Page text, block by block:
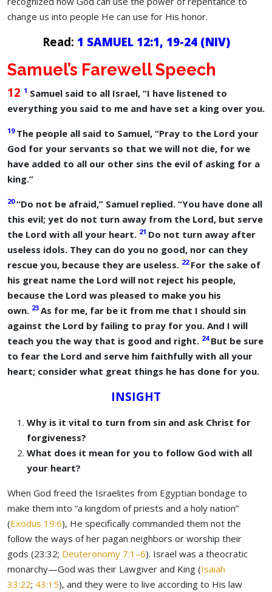
change us into people He can use for His honor.
Read: 1 SAMUEL 12:1, 19-24 (NIV)
Samuel’s Farewell Speech
12 1 Samuel said to all Israel, “I have listened to
everything you said to me and have set a king over you.
19 The people all said to Samuel, “Pray to the Lord your
God for your servants so that we will not die, for we
have added to all our other sins the evil of asking for a
king.”
20 “Do not be afraid,” Samuel replied. “You have done all
this evil; yet do not turn away from the Lord, but serve
the Lord with all your heart. 21 Do not turn away after
useless idols. They can do you no good, nor can they
rescue you, because they are useless. 22 For the sake of
his great name the Lord will not reject his people,
because the Lord was pleased to make you his
own. 23 As for me, far be it from me that I should sin
against the Lord by failing to pray for you. And I will
teach you the way that is good and right. 24 But be sure
to fear the Lord and serve him faithfully with all your
heart; consider what great things he has done for you.
INSIGHT
Why is it vital to turn from sin and ask Christ for
forgiveness?
What does it mean for you to follow God with all
your heart?
When God freed the Israelites from Egyptian bondage to
make them into “a kingdom of priests and a holy nation”
(Exodus 19:6), He specifically commanded them not the
follow the ways of her pagan neighbors or worship their
gods (23:32; Deuteronomy 7:1–6). Israel was a theocratic
monarchy—God was their Lawgiver and King (Isaiah
33:22; 43:15), and they were to live according to His law